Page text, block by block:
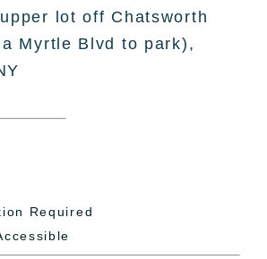
lot off Chatsworth
Myrtle Blvd to park),
Required